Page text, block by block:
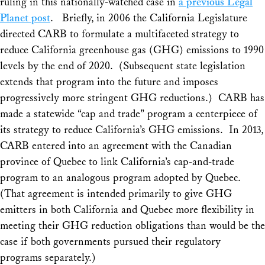
Planet post. Briefly, in 2006 the California Legislature
directed CARB to formulate a multifaceted strategy to
reduce California greenhouse gas (GHG) emissions to 1990
levels by the end of 2020. (Subsequent state legislation
extends that program into the future and imposes
progressively more stringent GHG reductions.) CARB has
made a statewide “cap and trade” program a centerpiece of
its strategy to reduce California’s GHG emissions. In 2013,
CARB entered into an agreement with the Canadian
province of Quebec to link California’s cap-and-trade
program to an analogous program adopted by Quebec.
(That agreement is intended primarily to give GHG
emitters in both California and Quebec more flexibility in
meeting their GHG reduction obligations than would be the
case if both governments pursued their regulatory
programs separately.)